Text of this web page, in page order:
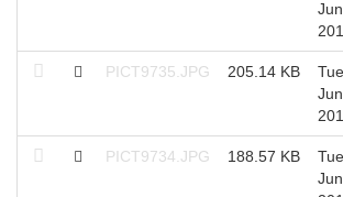
Jun,
PICT9735.JPG 205.14 KB
Jun,
PICT9734.JPG 188.57 KB
Jun,